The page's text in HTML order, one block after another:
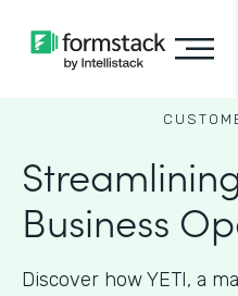
Business
Discover how YETI, a